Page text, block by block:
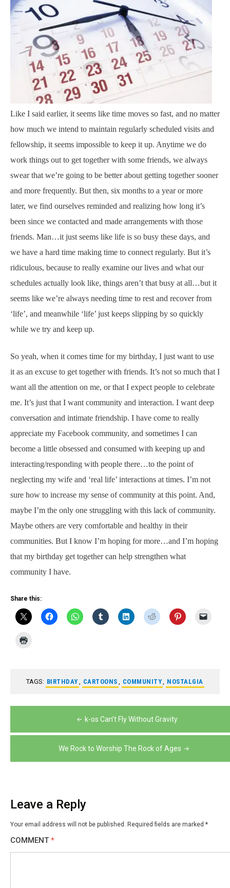
Like I said earlier, it seems like time moves so fast, and no matter
how much we intend to maintain regularly scheduled visits and
fellowship, it seems impossible to keep it up. Anytime we do
work things out to get together with some friends, we always
swear that we’re going to be better about getting together sooner
and more frequently. But then, six months to a year or more
later, we find ourselves reminded and realizing how long it’s
been since we contacted and made arrangements with those
friends. Man…it just seems like life is so busy these days, and
we have a hard time making time to connect regularly. But it’s
ridiculous, because to really examine our lives and what our
schedules actually look like, things aren’t that busy at all…but it
seems like we’re always needing time to rest and recover from
‘life’, and meanwhile ‘life’ just keeps slipping by so quickly
while we try and keep up.
So yeah, when it comes time for my birthday, I just want to use
it as an excuse to get together with friends. It’s not so much that I
want all the attention on me, or that I expect people to celebrate
me. It’s just that I want community and interaction. I want deep
conversation and intimate friendship. I have come to really
appreciate my Facebook community, and sometimes I can
become a little obsessed and consumed with keeping up and
interacting/responding with people there…to the point of
neglecting my wife and ‘real life’ interactions at times. I’m not
sure how to increase my sense of community at this point. And,
maybe I’m the only one struggling with this lack of community.
Maybe others are very comfortable and healthy in their
communities. But I know I’m hoping for more…and I’m hoping
that my birthday get together can help strengthen what
community I have.
Share this:
TAGS: BIRTHDAY, CARTOONS , COMMUNITY, NOSTALGIA
navigation
k-os Can’t Fly Without Gravity
We Rock to Worship The Rock of Ages
Leave a Reply
Your email address will not be published. Required fields are marked *
COMMENT *